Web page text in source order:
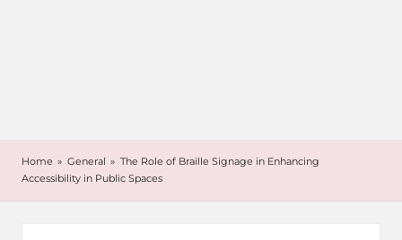
Home » General » The Role of Braille Signage in Enhancing
Accessibility in Public Spaces